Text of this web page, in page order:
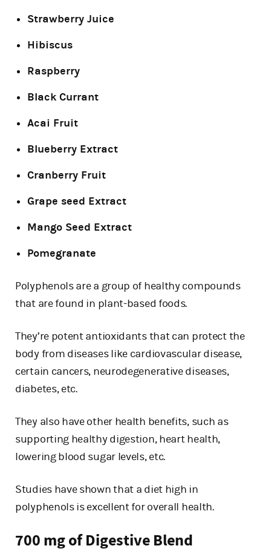
Strawberry Juice
Hibiscus
Raspberry
Black Currant
Acai Fruit
Blueberry Extract
Cranberry Fruit
Grape seed Extract
Mango Seed Extract
Pomegranate
Polyphenols are a group of healthy compounds
that are found in plant-based foods.
They’re potent antioxidants that can protect the
body from diseases like cardiovascular disease,
certain cancers, neurodegenerative diseases,
diabetes, etc.
They also have other health benefits, such as
supporting healthy digestion, heart health,
lowering blood sugar levels, etc.
Studies have shown that a diet high in
polyphenols is excellent for overall health.
700 mg of Digestive Blend